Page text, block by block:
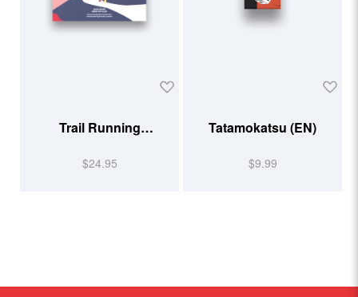
Trail Running
$24.95
Tatamokatsu (EN)
$9.99